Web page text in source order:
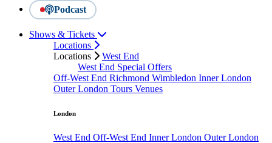
Podcast
Shows & Tickets
Locations
Locations
West End
West End Special Offers
Off-West End Richmond Wimbledon Inner London
Outer London Tours Venues
London
West End Off-West End Inner London Outer London